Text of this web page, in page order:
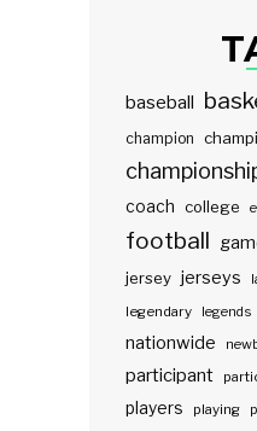
baseball
champion
coach college
football
jersey jerseys
legendary
legends
nationwide
participant
players playing